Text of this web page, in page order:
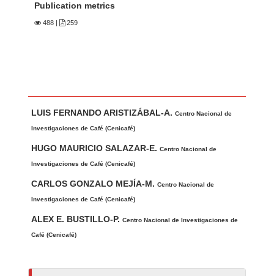
Publication metrics
488 259
u
t
h
o
s
LUIS FERNANDO ARISTIZÁBAL-A.Centro Nacional de
Investigaciones de Café (Cenicafé)
HUGO MAURICIO SALAZAR-E.Centro Nacional de
Investigaciones de Café (Cenicafé)
CARLOS GONZALO MEJÍA-M.Centro Nacional de
Investigaciones de Café (Cenicafé)
ALEX E. BUSTILLO-P.Centro Nacional de Investigaciones de
Café (Cenicafé)